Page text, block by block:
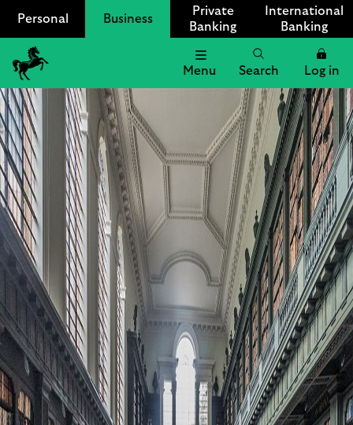
Personal Business
Private
Banking
International
Banking
Lloyds
Bank
Logo
Menu Search Log in